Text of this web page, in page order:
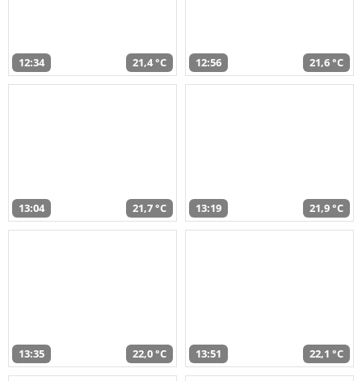
12:34 21,4 °C 12:56 21,6 °C
13:04 21,7 °C 13:19 21,9 °C
13:35 22,0 °C 13:51 22,1 °C